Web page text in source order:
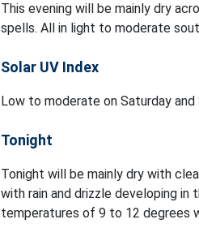
This evening will be mainly dry
spells. All in light to moderate
Solar UV Index
Low to moderate on Saturday and
Tonight
Tonight will be mainly dry with
with rain and drizzle developing
temperatures of 9 to 12 degrees